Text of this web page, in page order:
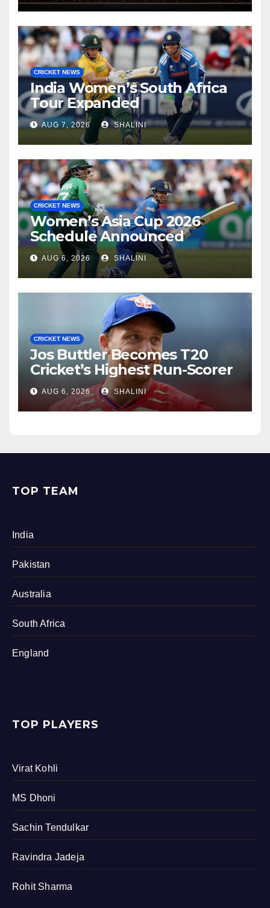
CRICKET NEWS
India Women’s South Africa
Tour Expanded
AUG 7, 2026 SHALINI
CRICKET NEWS
Women’s Asia Cup 2026
Schedule Announced
AUG 6, 2026 SHALINI
CRICKET NEWS
Jos Buttler Becomes T20
Cricket’s Highest Run-Scorer
AUG 6, 2026 SHALINI
TOP TEAM
India
Pakistan
Australia
South Africa
England
TOP PLAYERS
Virat Kohli
MS Dhoni
Sachin Tendulkar
Ravindra Jadeja
Rohit Sharma